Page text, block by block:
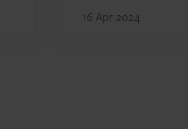
16 Apr 2024